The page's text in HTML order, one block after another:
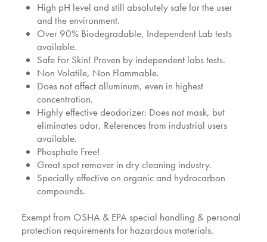
High pH level and still absolutely safe for the user
and the environment.
Over 90% Biodegradable, Independent Lab tests
available.
Safe For Skin! Proven by independent labs tests.
Non Volatile, Non Flammable.
Does not affect alluminum, even in highest
concentration.
Highly effective deodorizer: Does not mask, but
eliminates odor, References from industrial users
available.
Phosphate Free!
Great spot remover in dry cleaning industry.
Specially effective on organic and hydrocarbon
compounds.
Exempt from OSHA & EPA special handling & personal
protection requirements for hazardous materials.